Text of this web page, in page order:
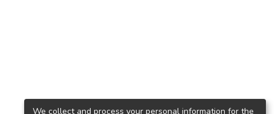
We collect and process your personal information for the